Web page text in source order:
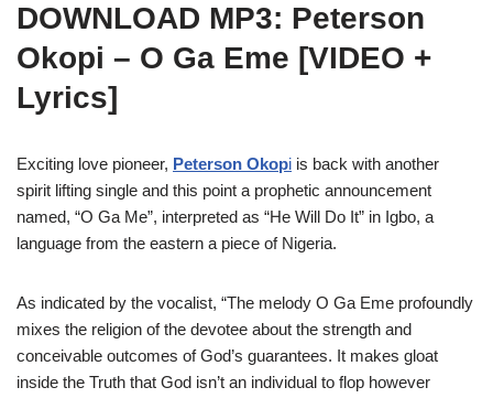
DOWNLOAD MP3: Peterson
Okopi – O Ga Eme [VIDEO +
Lyrics]
Exciting love pioneer, Peterson Okopi is back with another
spirit lifting single and this point a prophetic announcement
named, “O Ga Me”, interpreted as “He Will Do It” in Igbo, a
language from the eastern a piece of Nigeria.
As indicated by the vocalist, “The melody O Ga Eme profoundly
mixes the religion of the devotee about the strength and
conceivable outcomes of God’s guarantees. It makes gloat
inside the Truth that God isn’t an individual to flop however